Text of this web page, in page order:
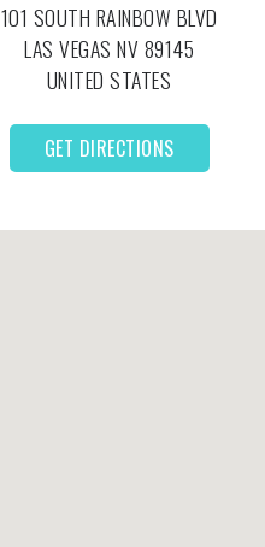
101 SOUTH RAINBOW BLVD
LAS VEGASNV 89145
UNITED STATES
GET DIRECTIONS